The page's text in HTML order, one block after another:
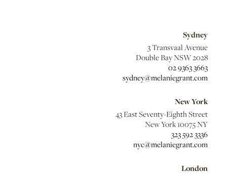
Sydney
3 Transvaal Avenue
Double Bay NSW 2028
02 9363 3663
sydney@melaniegrant.com
New York
43 East Seventy-Eighth Street
New York 10075 NY
323 592 3336
nyc@melaniegrant.com
London